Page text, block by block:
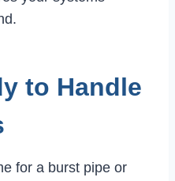
to Handle
for a burst pipe or